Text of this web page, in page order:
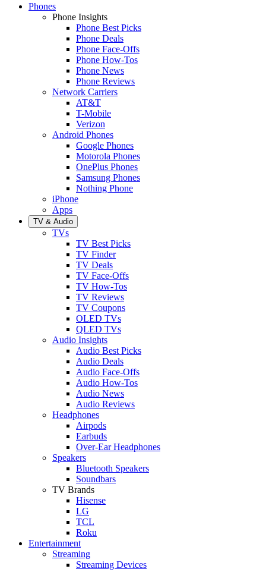
Phones
Phone Insights
Phone Best Picks
Phone Deals
Phone Face-Offs
Phone How-Tos
Phone News
Phone Reviews
Network Carriers
AT&T
T-Mobile
Verizon
Android Phones
Google Phones
Motorola Phones
OnePlus Phones
Samsung Phones
Nothing Phone
iPhone
Apps
TV & Audio
TVs
TV Best Picks
TV Finder
TV Deals
TV Face-Offs
TV How-Tos
TV Reviews
TV Coupons
OLED TVs
QLED TVs
Audio Insights
Audio Best Picks
Audio Deals
Audio Face-Offs
Audio How-Tos
Audio News
Audio Reviews
Headphones
Airpods
Earbuds
Over-Ear Headphones
Speakers
Bluetooth Speakers
Soundbars
TV Brands
Hisense
LG
TCL
Roku
Entertainment
Streaming
Streaming Devices